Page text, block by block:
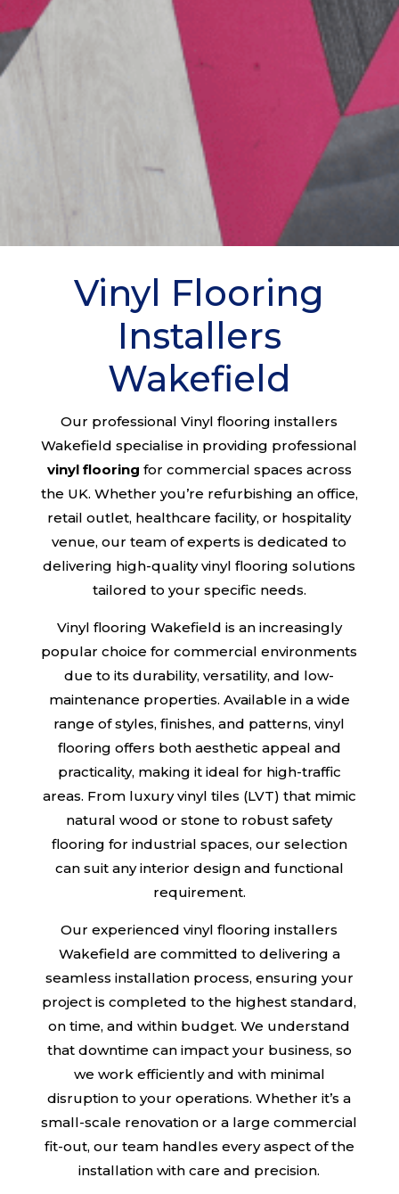
Vinyl Flooring
Installers
Wakefield
Our professional Vinyl flooring installers
Wakefield specialise in providing professional
vinyl flooring for commercial spaces across
the UK. Whether you’re refurbishing an office,
retail outlet, healthcare facility, or hospitality
venue, our team of experts is dedicated to
delivering high-quality vinyl flooring solutions
tailored to your specific needs.
Vinyl flooring Wakefield is an increasingly
popular choice for commercial environments
due to its durability, versatility, and low-
maintenance properties. Available in a wide
range of styles, finishes, and patterns, vinyl
flooring offers both aesthetic appeal and
practicality, making it ideal for high-traffic
areas. From luxury vinyl tiles (LVT) that mimic
natural wood or stone to robust safety
flooring for industrial spaces, our selection
can suit any interior design and functional
requirement.
Our experienced vinyl flooring installers
Wakefield are committed to delivering a
seamless installation process, ensuring your
project is completed to the highest standard,
on time, and within budget. We understand
that downtime can impact your business, so
we work efficiently and with minimal
disruption to your operations. Whether it’s a
small-scale renovation or a large commercial
fit-out, our team handles every aspect of the
installation with care and precision.